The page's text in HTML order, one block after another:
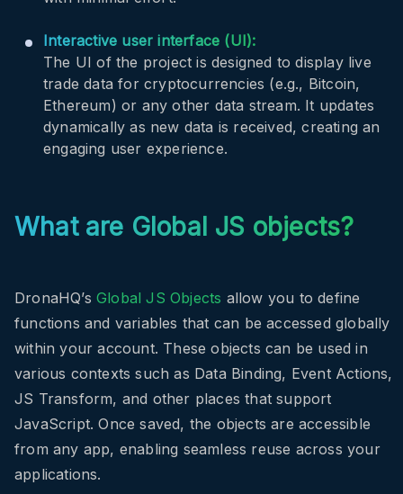
Interactive user interface (UI):
The UI of the project is designed to display live
trade data for cryptocurrencies (e.g., Bitcoin,
Ethereum) or any other data stream. It updates
dynamically as new data is received, creating an
engaging user experience.
What are Global JS objects?
DronaHQ’s Global JS Objects allow you to define
functions and variables that can be accessed globally
within your account. These objects can be used in
various contexts such as Data Binding, Event Actions,
JS Transform, and other places that support
JavaScript. Once saved, the objects are accessible
from any app, enabling seamless reuse across your
applications.